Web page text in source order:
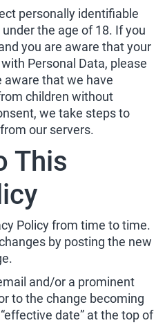
personally identifiable
the age of 18. If you
you are aware that your
Personal Data, please
that we have
children without
we take steps to
our servers.
This
Policy from time to time.
by posting the new
and/or a prominent
to the change becoming
date” at the top of